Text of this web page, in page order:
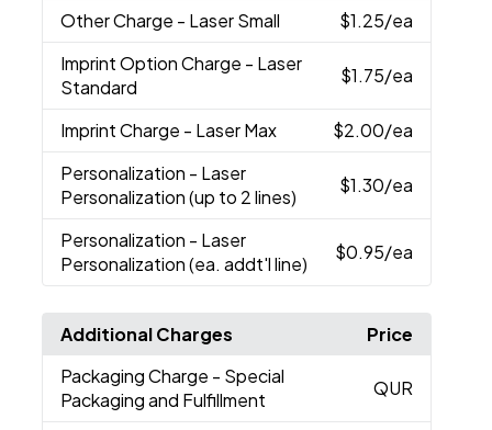
Other Charge - Laser Small $1.25/ea
Imprint Option Charge - Laser
Standard
$1.75/ea
Imprint Charge - Laser Max $2.00/ea
Personalization - Laser
Personalization (up to 2 lines)
$1.30/ea
Personalization - Laser
Personalization (ea. addt'l line)
$0.95/ea
Additional Charges
Price
Packaging Charge - Special
Packaging and Fulfillment
QUR